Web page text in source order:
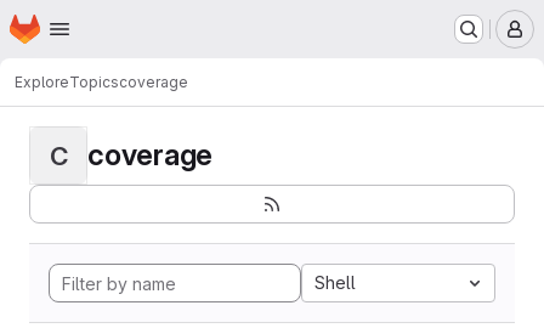
Skip to main content
Homepage
ExploreTopicscoverage
C coverage
Shell